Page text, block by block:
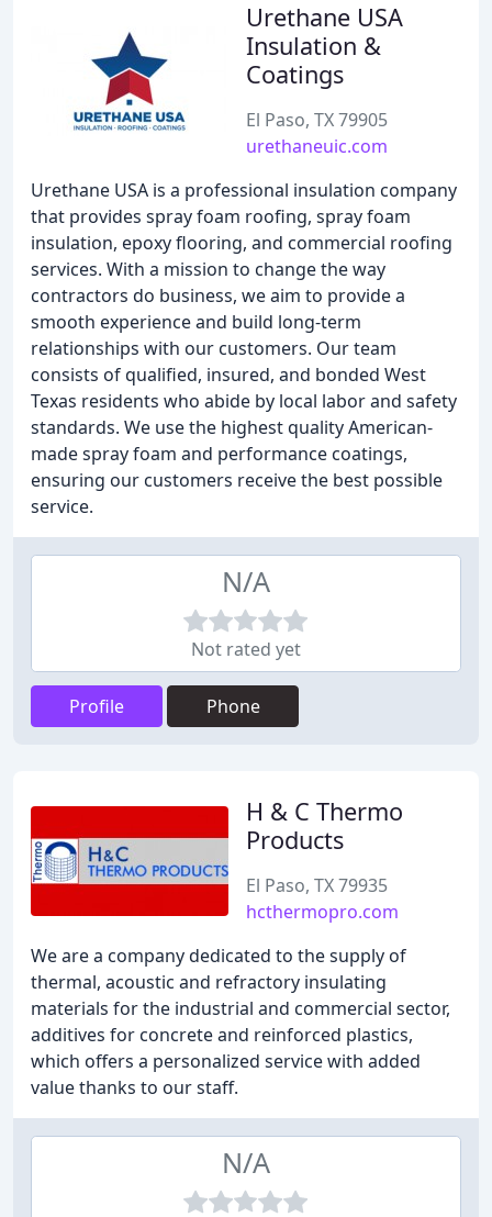
Urethane USA
Insulation &
Coatings
El Paso, TX 79905
urethaneuic.com
Urethane USA is a professional insulation company
that provides spray foam roofing, spray foam
insulation, epoxy flooring, and commercial roofing
services. With a mission to change the way
contractors do business, we aim to provide a
smooth experience and build long-term
relationships with our customers. Our team
consists of qualified, insured, and bonded West
Texas residents who abide by local labor and safety
standards. We use the highest quality American-
made spray foam and performance coatings,
ensuring our customers receive the best possible
service.
N/A
Not rated yet
Profile Phone
H & C Thermo
Products
El Paso, TX 79935
hcthermopro.com
We are a company dedicated to the supply of
thermal, acoustic and refractory insulating
materials for the industrial and commercial sector,
additives for concrete and reinforced plastics,
which offers a personalized service with added
value thanks to our staff.
N/A